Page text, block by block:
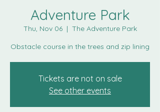
Adventure Park
Thu, Nov 06
  |
The Adventure Park
Obstacle course in the trees and zip lining
Tickets are not on sale
See other events